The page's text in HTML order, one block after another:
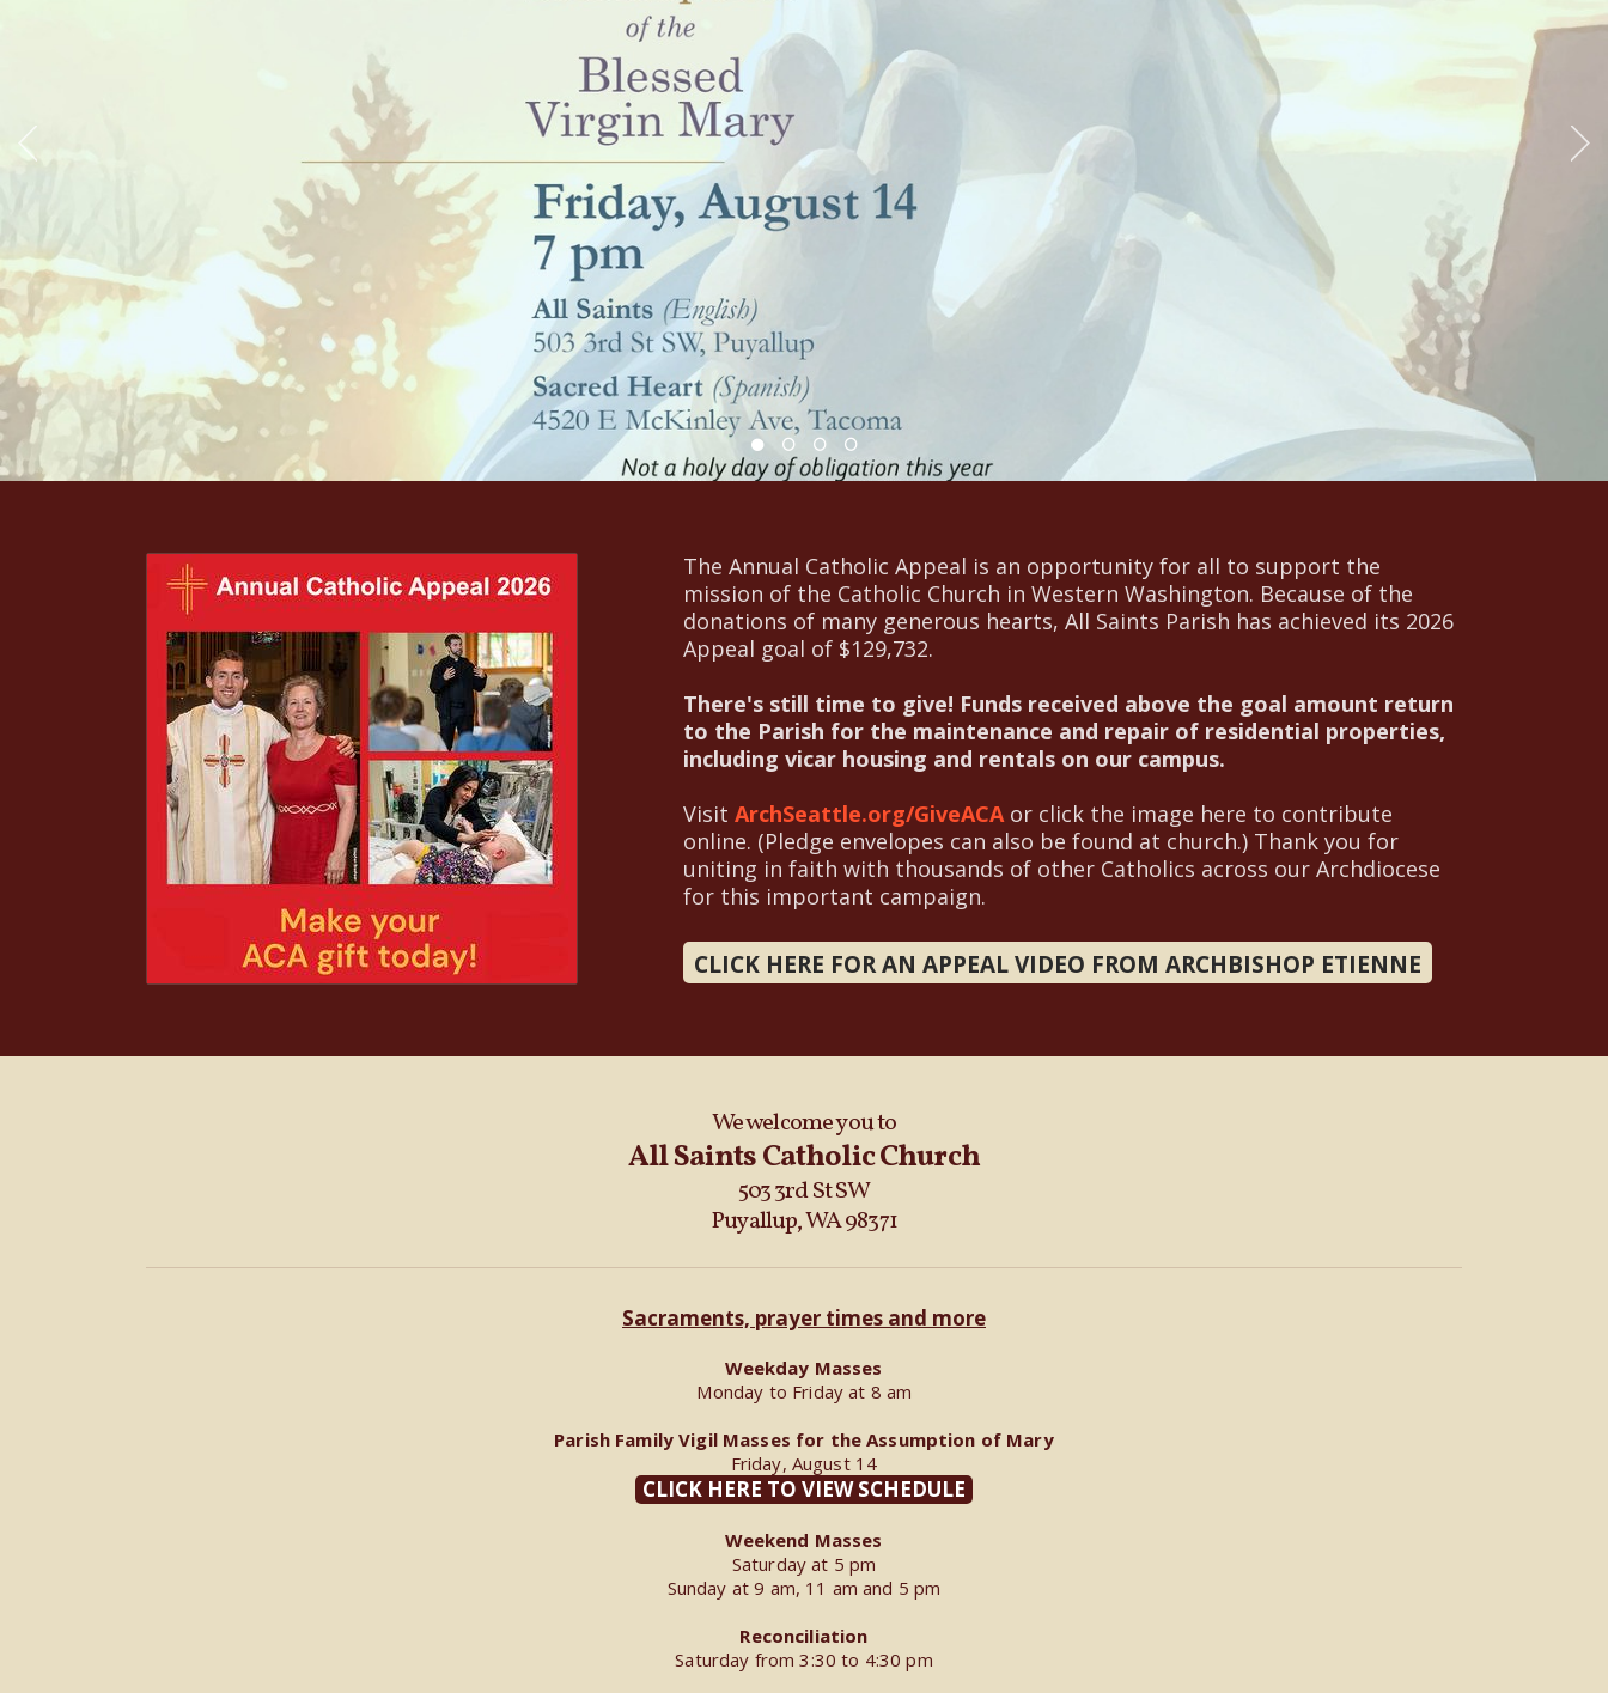
The Annual Catholic Appeal is an opportunity for all to support the
mission of the Catholic Church in Western Washington. Because of the
donations of many generous hearts, All Saints Parish has achieved its 2026
Appeal goal of $129,732.
There's still time to give! Funds received above the goal amount return
to the Parish for the maintenance and repair of residential properties,
including vicar housing and rentals on our campus.
Visit ArchSeattle.org/GiveACAor click the image here to contribute
online. (Pledge envelopes can also be found at church.) Thank you for
uniting in faith with thousands of other Catholics across our Archdiocese
for this important campaign.
CLICK HERE FOR AN APPEAL VIDEO FROM ARCHBISHOP ETIENNE
We welcome you to
All Saints Catholic Church
503 3rd St SW
Puyallup, WA 98371
Sacraments, prayer times and more
Weekday Masses
Monday to Friday at 8 am
Parish Family Vigil Masses for the Assumption of Mary
Friday, August 14
CLICK HERE TO VIEW SCHEDULE
Weekend Masses
Saturday at 5 pm
Sunday at 9 am, 11 am and 5 pm
Reconciliation
Saturday from 3:30 to 4:30 pm